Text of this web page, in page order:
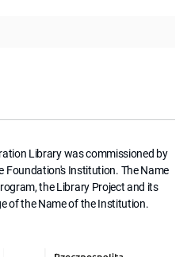
Library was commissioned by
Institution. The Name
the Library Project and its
of the Name of the Institution.